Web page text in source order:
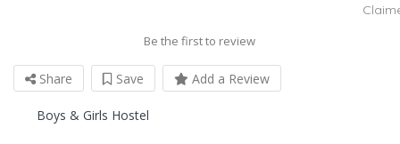
Be the first to review
Share Save Add a Review
Boys & Girls Hostel